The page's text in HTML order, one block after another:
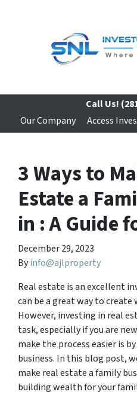
Call Us!
Our Company
Access
3 Ways to
Estate a
in : A Guide
December 29, 2023
Byinfo@ajlproperty
Real estate is an excellent
can be a great way to
However, investing in real
task, especially if you are
make the process easier is
business. In this blog post,
make real estate a family
building wealth for your